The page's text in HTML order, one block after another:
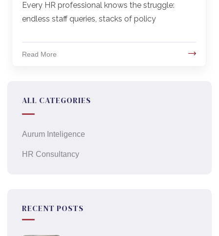
Every HR professional knows the struggle:
endless staff queries, stacks of policy
Read More
ALL CATEGORIES
Aurum Inteligence
HR Consultancy
RECENT POSTS